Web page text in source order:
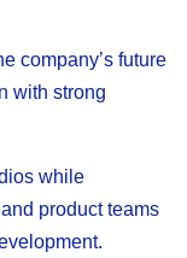
company’s future
with strong
while
product teams